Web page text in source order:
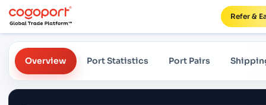
Refer &
Overview Port Statistics Port Pairs